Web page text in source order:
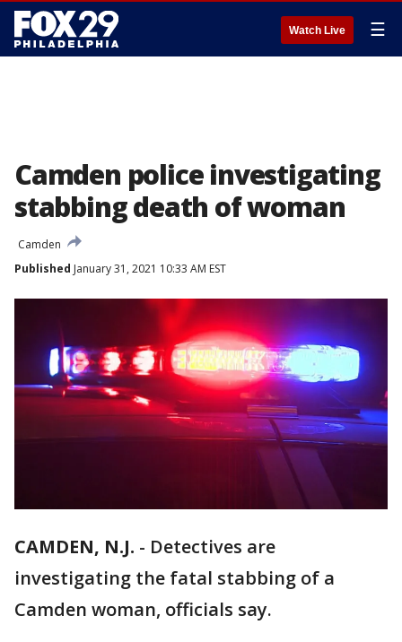
Watch Live ☰
Camden police investigating
stabbing death of woman
Camden
Published January 31, 2021 10:33 AM EST
CAMDEN, N.J. - Detectives are
investigating the fatal stabbing of a
Camden woman, officials say.